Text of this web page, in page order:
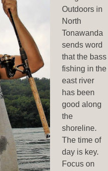
Outdoors in
North
Tonawanda
sends word
that the bass
fishing in the
east river
has been
good along
the
shoreline.
The time of
day is key.
Focus on